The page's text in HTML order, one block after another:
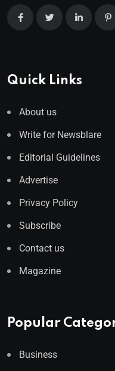
Quick Links
About us
Write for Newsblare
Editorial Guidelines
Advertise
Privacy Policy
Subscribe
Contact us
Magazine
Popular
Business